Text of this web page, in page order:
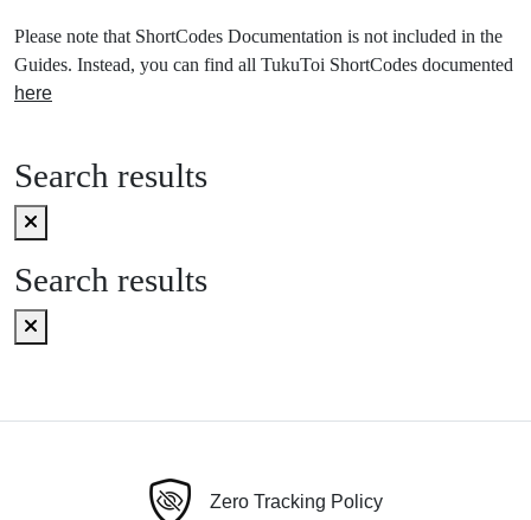
Please note that ShortCodes Documentation is not included in the
Guides. Instead, you can find all TukuToi ShortCodes documented
here
Search results
Search results
Zero Tracking Policy